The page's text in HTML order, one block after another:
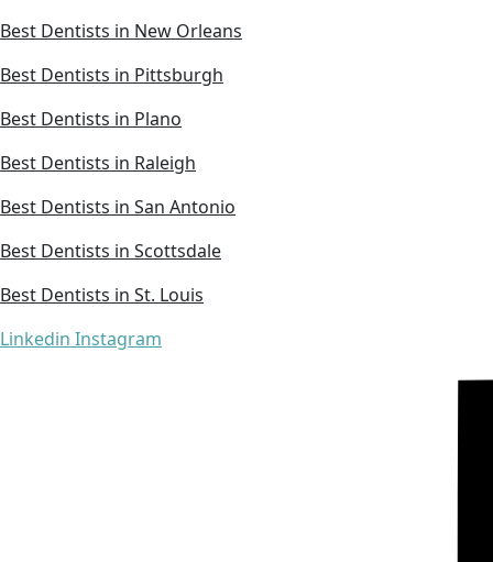
Best Dentists in New Orleans
Best Dentists in Pittsburgh
Best Dentists in Plano
Best Dentists in Raleigh
Best Dentists in San Antonio
Best Dentists in Scottsdale
Best Dentists in St. Louis
Linkedin Instagram